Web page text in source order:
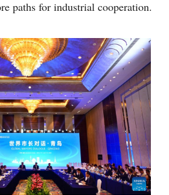
paths for industrial cooperation.